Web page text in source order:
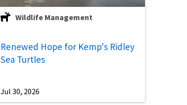
Wildlife Management
Renewed Hope for Kemp's Ridley
Sea Turtles
Jul 30, 2026